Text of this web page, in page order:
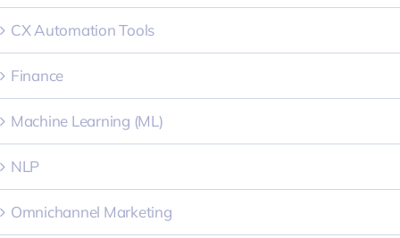
CX Automation Tools
Finance
Machine Learning (ML)
NLP
Omnichannel Marketing